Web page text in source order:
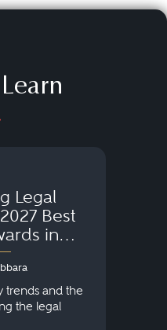
Legal
Best
in
and
trends and the
the legal